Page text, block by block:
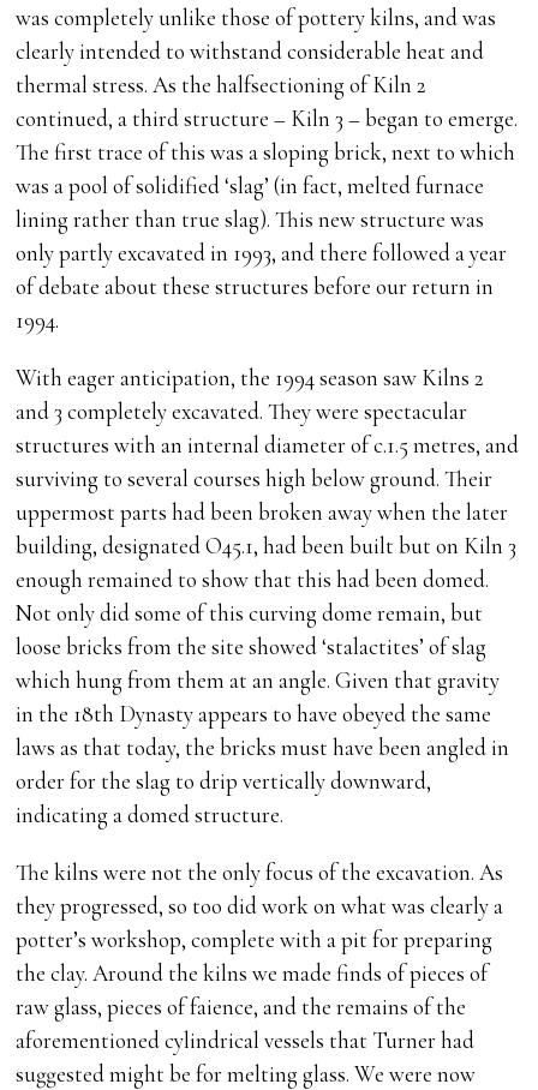
was completely unlike those of pottery kilns, and was
clearly intended to withstand considerable heat and
thermal stress. As the halfsectioning of Kiln 2
continued, a third structure – Kiln 3 – began to emerge.
The first trace of this was a sloping brick, next to which
was a pool of solidified ‘slag’ (in fact, melted furnace
lining rather than true slag). This new structure was
only partly excavated in 1993, and there followed a year
of debate about these structures before our return in
1994.
With eager anticipation, the 1994 season saw Kilns 2
and 3 completely excavated. They were spectacular
structures with an internal diameter of c.1.5 metres, and
surviving to several courses high below ground. Their
uppermost parts had been broken away when the later
building, designated O45.1, had been built but on Kiln 3
enough remained to show that this had been domed.
Not only did some of this curving dome remain, but
loose bricks from the site showed ‘stalactites’ of slag
which hung from them at an angle. Given that gravity
in the 18th Dynasty appears to have obeyed the same
laws as that today, the bricks must have been angled in
order for the slag to drip vertically downward,
indicating a domed structure.
The kilns were not the only focus of the excavation. As
they progressed, so too did work on what was clearly a
potter’s workshop, complete with a pit for preparing
the clay. Around the kilns we made finds of pieces of
raw glass, pieces of faience, and the remains of the
aforementioned cylindrical vessels that Turner had
suggested might be for melting glass. We were now